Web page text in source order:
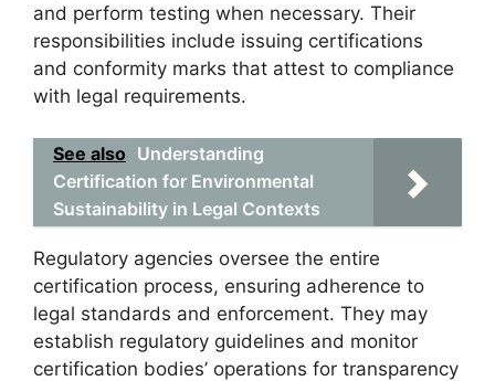
and perform testing when necessary. Their
responsibilities include issuing certifications
and conformity marks that attest to compliance
with legal requirements.
See also Understanding
Certification for Environmental
Sustainability in Legal Contexts
Regulatory agencies oversee the entire
certification process, ensuring adherence to
legal standards and enforcement. They may
establish regulatory guidelines and monitor
certification bodies’ operations for transparency